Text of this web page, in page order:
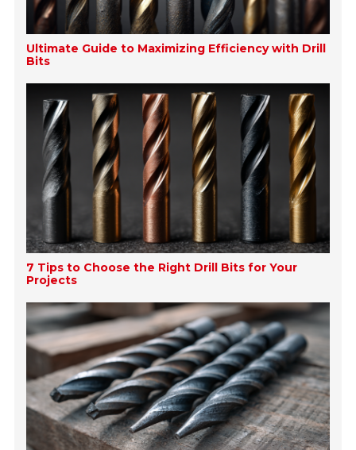
Ultimate Guide to Maximizing Efficiency with Drill
Bits
7 Tips to Choose the Right Drill Bits for Your
Projects